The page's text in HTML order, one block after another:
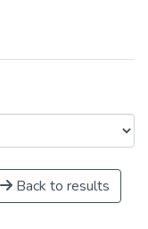
Back to results